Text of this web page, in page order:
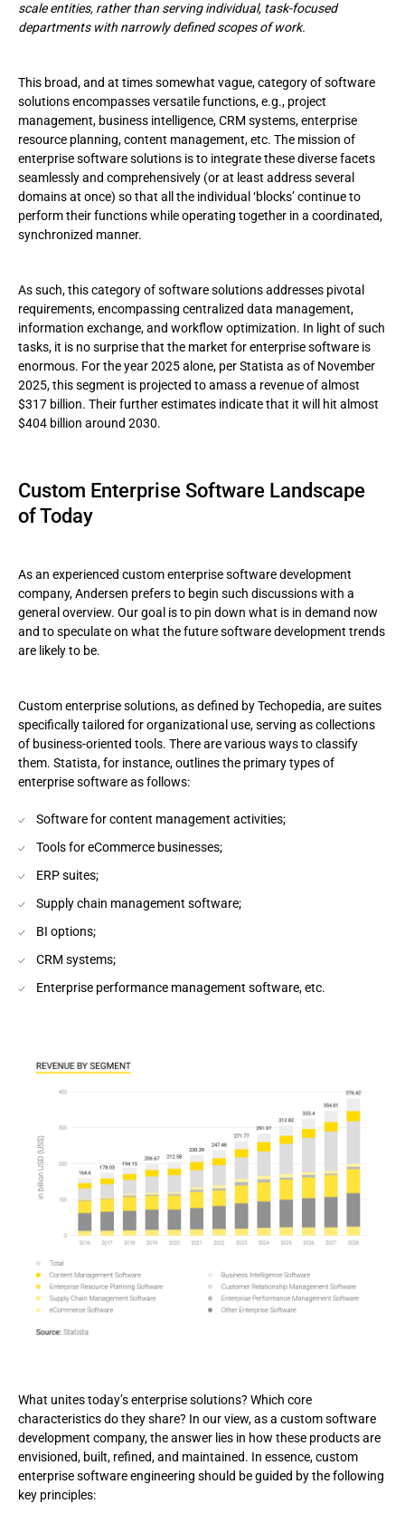
Trends in Enterprise Software Solutions Worth Highlighting
scale entities, rather than serving individual, task-focused
departments with narrowly defined scopes of work.
This broad, and at times somewhat vague, category of software
solutions encompasses versatile functions, e.g., project
management, business intelligence, CRM systems, enterprise
resource planning, content management, etc. The mission of
enterprise software solutions is to integrate these diverse facets
seamlessly and comprehensively (or at least address several
domains at once) so that all the individual ‘blocks’ continue to
perform their functions while operating together in a coordinated,
synchronized manner.
As such, this category of software solutions addresses pivotal
requirements, encompassing centralized data management,
information exchange, and workflow optimization. In light of such
tasks, it is no surprise that the market for enterprise software is
enormous. For the year 2025 alone, per Statista as of November
2025, this segment is projected to amass a revenue of almost
$317 billion. Their further estimates indicate that it will hit almost
$404 billion around 2030.
Custom Enterprise Software Landscape
of Today
As an experienced custom enterprise software development
company, Andersen prefers to begin such discussions with a
general overview. Our goal is to pin down what is in demand now
and to speculate on what the future software development trends
are likely to be.
Custom enterprise solutions, as defined by Techopedia, are suites
specifically tailored for organizational use, serving as collections
of business-oriented tools. There are various ways to classify
them. Statista, for instance, outlines the primary types of
enterprise software as follows:
Software for content management activities;
Tools for eCommerce businesses;
ERP suites;
Supply chain management software;
BI options;
CRM systems;
Enterprise performance management software, etc.
What unites today’s enterprise solutions? Which core
characteristics do they share? In our view, as a custom software
development company, the answer lies in how these products are
envisioned, built, refined, and maintained. In essence, custom
enterprise software engineering should be guided by the following
key principles: